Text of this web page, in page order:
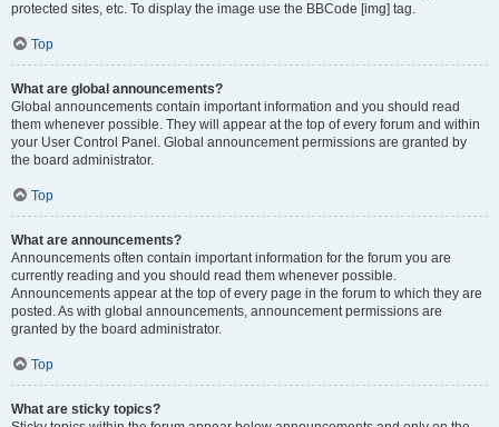
protected sites, etc. To display the image use the BBCode [img] tag.
Top
What are global announcements?
Global announcements contain important information and you should read
them whenever possible. They will appear at the top of every forum and within
your User Control Panel. Global announcement permissions are granted by
the board administrator.
Top
What are announcements?
Announcements often contain important information for the forum you are
currently reading and you should read them whenever possible.
Announcements appear at the top of every page in the forum to which they are
posted. As with global announcements, announcement permissions are
granted by the board administrator.
Top
What are sticky topics?